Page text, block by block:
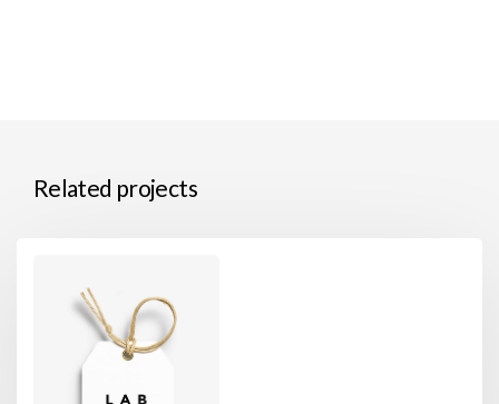
Related projects